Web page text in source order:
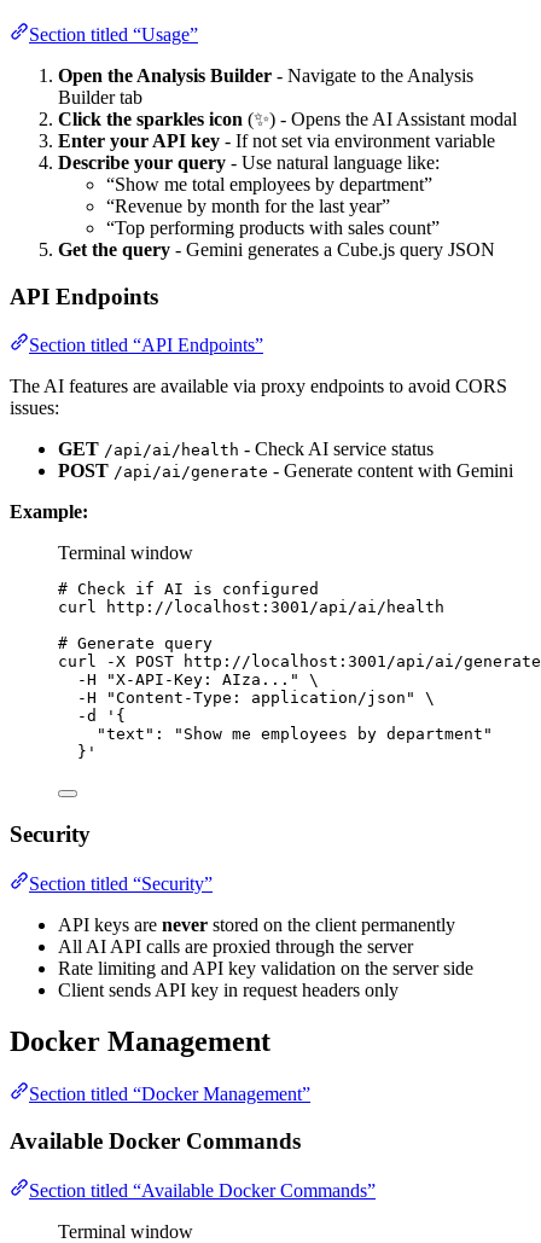
Section titled “Usage”
Open the Analysis Builder - Navigate to the Analysis
Builder tab
Click the sparkles icon (✨) - Opens the AI Assistant modal
Enter your API key - If not set via environment variable
Describe your query - Use natural language like:
“Show me total employees by department”
“Revenue by month for the last year”
“Top performing products with sales count”
Get the query - Gemini generates a Cube.js query JSON
API Endpoints
Section titled “API Endpoints”
The AI features are available via proxy endpoints to avoid CORS
issues:
GET /api/ai/health - Check AI service status
POST /api/ai/generate - Generate content with Gemini
Example:
Terminal window
# Check if AI is configured
curl
http://localhost:3001/api/ai/health
# Generate query
curl
-X POST
http://localhost:3001/api/ai/generate
-H
"X-API-Key: AIza... "
\
-H
"Content-Type: application/json "
\
-d
' {
"text": "Show me employees by department"
} '
Security
Section titled “Security”
API keys are never stored on the client permanently
All AI API calls are proxied through the server
Rate limiting and API key validation on the server side
Client sends API key in request headers only
Docker Management
Section titled “Docker Management”
Available Docker Commands
Section titled “Available Docker Commands”
Terminal window